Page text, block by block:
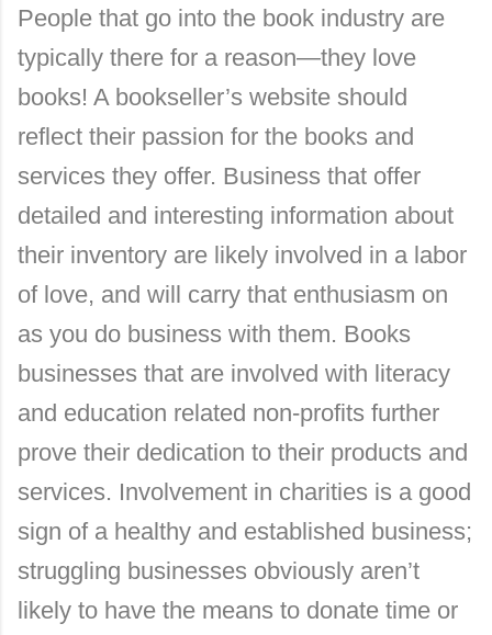
People that go into the book industry are
typically there for a reason—they love
books! A bookseller’s website should
reflect their passion for the books and
services they offer. Business that offer
detailed and interesting information about
their inventory are likely involved in a labor
of love, and will carry that enthusiasm on
as you do business with them. Books
businesses that are involved with literacy
and education related non-profits further
prove their dedication to their products and
services. Involvement in charities is a good
sign of a healthy and established business;
struggling businesses obviously aren’t
likely to have the means to donate time or